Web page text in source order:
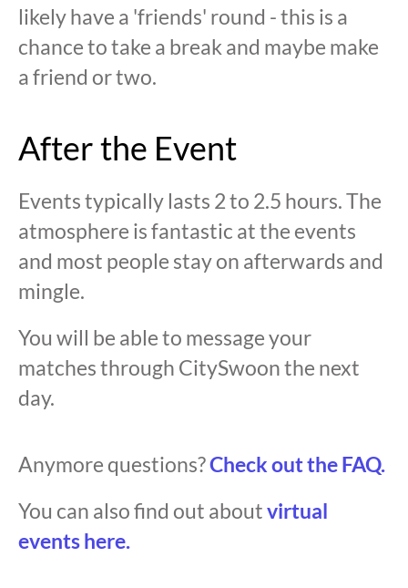
likely have a 'friends' round - this is a
chance to take a break and maybe make
a friend or two.
After the Event
Events typically lasts 2 to 2.5 hours. The
atmosphere is fantastic at the events
and most people stay on afterwards and
mingle.
You will be able to message your
matches through CitySwoon the next
day.
Anymore questions?Check out the FAQ.
You can also find out aboutvirtual
events here.